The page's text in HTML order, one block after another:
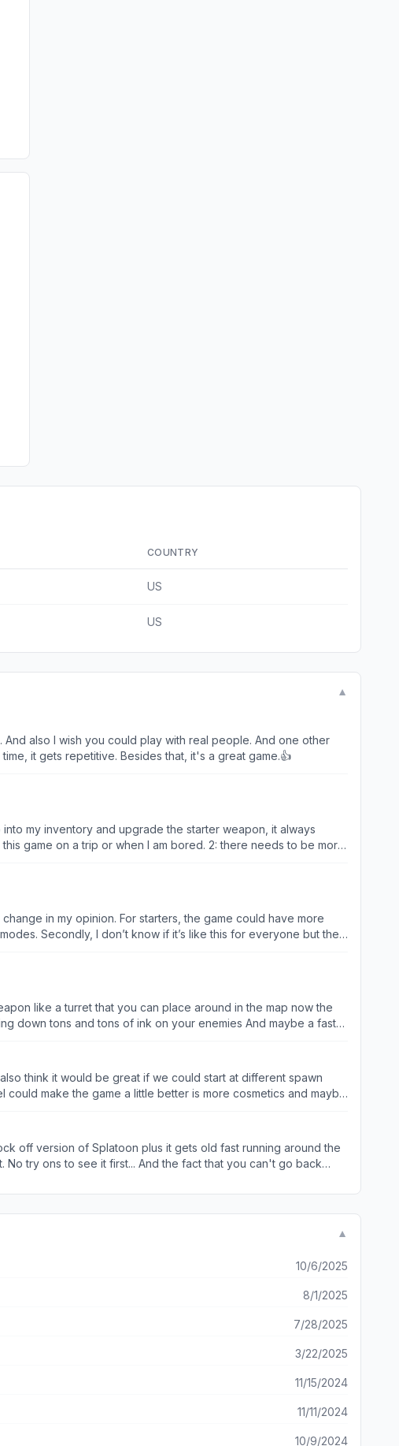
COUNTRY
US
US
▼
also I wish you could play with real people. And one other
it gets repetitive. Besides that, it's a great game.👍
my inventory and upgrade the starter weapon, it always
game on a trip or when I am bored. 2: there needs to be more
make the game more fun to grind instead of playing two
to make it harder to beat other players in team fight and
it is very boring fighting similar people every time,
in my opinion. For starters, the game could have more
Secondly, I don’t know if it’s like this for everyone but the
it so that you don’t have to move around to swim so you can
player will be rewarded with things like weapon cards, level up
I sometimes play Color Wars, I don’t spawn at base but
like a turret that you can place around in the map now the
think it would be great if we could start at different spawn
make the game a little better is more cosmetics and maybe
off version of Splatoon plus it gets old fast running around the
try ons to see it first... And the fact that you can't go back
▼
10/6/2025
8/1/2025
7/28/2025
3/22/2025
11/15/2024
11/11/2024
10/9/2024